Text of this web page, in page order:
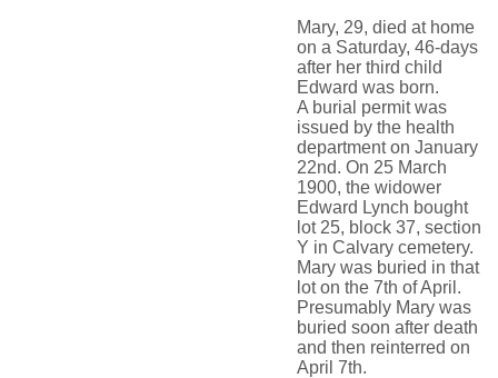
Mary, 29, died at home
on a Saturday, 46-days
after her third child
Edward was born.
A burial permit was
issued by the health
department on January
22nd. On 25 March
1900, the widower
Edward Lynch bought
lot 25, block 37, section
Y in Calvary cemetery.
Mary was buried in that
lot on the 7th of April.
Presumably Mary was
buried soon after death
and then reinterred on
April 7th.